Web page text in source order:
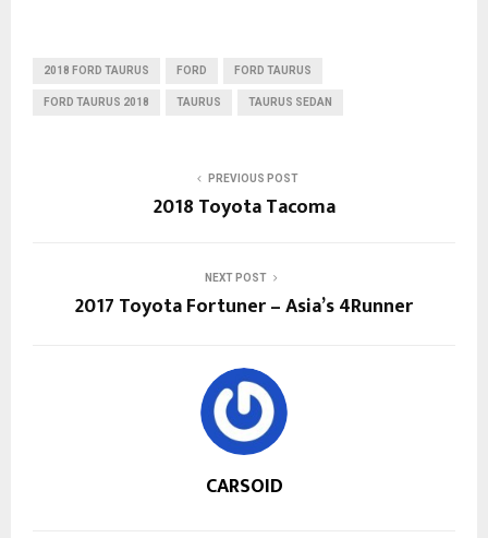
2018 FORD TAURUS FORD FORD TAURUS
FORD TAURUS 2018 TAURUS TAURUS SEDAN
PREVIOUS POST
2018 Toyota Tacoma
NEXT POST
2017 Toyota Fortuner – Asia’s 4Runner
CARSOID